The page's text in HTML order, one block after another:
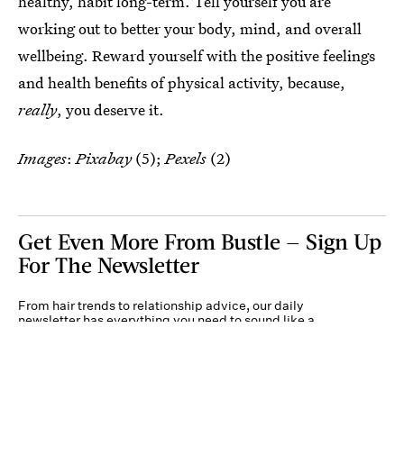
working out to better your body, mind, and overall
wellbeing. Reward yourself with the positive feelings
and health benefits of physical activity, because,
really, you deserve it.
Images: Pixabay(5);Pexels (2)
Get Even More From Bustle — Sign Up
For The Newsletter
From hair trends to relationship advice, our daily
newsletter has everything you need to sound like a